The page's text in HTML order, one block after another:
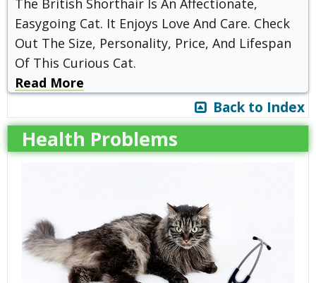
Easygoing Cat. It Enjoys Love And Care. Check
Out The Size, Personality, Price, And Lifespan
Of This Curious Cat.
Read More
Back to Index
Health Problems